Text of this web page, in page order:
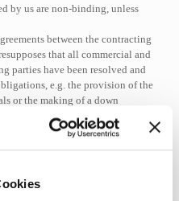
by us are non-binding, unless
between the contracting
that all commercial and
parties have been resolved and
e.g. the provision of the
or the making of a down
time shall be extended
responsible for the delay.
significantly more difficult
agreed deadlines and dates and